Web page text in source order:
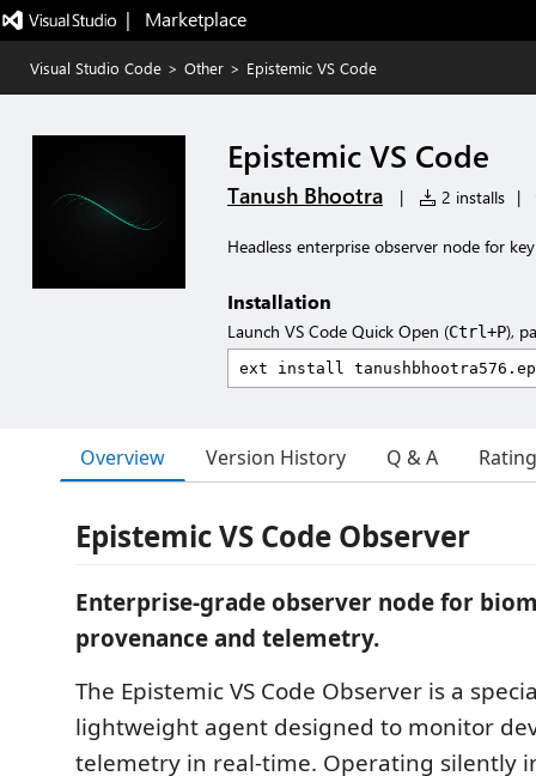
|   Marketplace
Visual Studio Code > Other > Epistemic VS Code
Epistemic VS Code
Tanush Bhootra | 2 installs |
Headless enterprise observer node for
Installation
Launch VS Code Quick Open (Ctrl+P),
Overview Version History Q & A
Epistemic VS Code Observer
Enterprise-grade observer node for
provenance and telemetry.
The Epistemic VS Code Observer is a
lightweight agent designed to monitor
telemetry in real-time. Operating silently